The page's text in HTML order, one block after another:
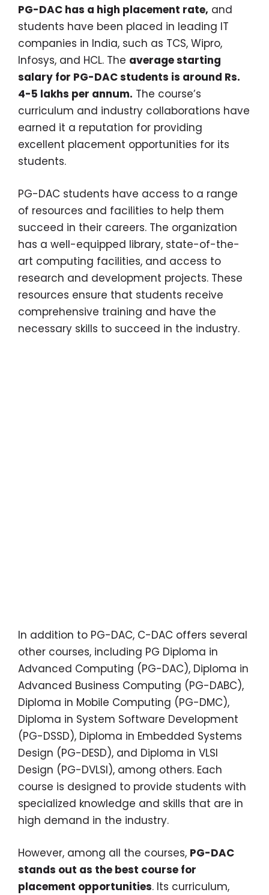
PG-DAC has a high placement rate, and
students have been placed in leading IT
companies in India, such as TCS, Wipro,
Infosys, and HCL. The average starting
salary for PG-DAC students is around Rs.
4-5 lakhs per annum. The course’s
curriculum and industry collaborations have
earned it a reputation for providing
excellent placement opportunities for its
students.
PG-DAC students have access to a range
of resources and facilities to help them
succeed in their careers. The organization
has a well-equipped library, state-of-the-
art computing facilities, and access to
research and development projects. These
resources ensure that students receive
comprehensive training and have the
necessary skills to succeed in the industry.
In addition to PG-DAC, C-DAC offers several
other courses, including PG Diploma in
Advanced Computing (PG-DAC), Diploma in
Advanced Business Computing (PG-DABC),
Diploma in Mobile Computing (PG-DMC),
Diploma in System Software Development
(PG-DSSD), Diploma in Embedded Systems
Design (PG-DESD), and Diploma in VLSI
Design (PG-DVLSI), among others. Each
course is designed to provide students with
specialized knowledge and skills that are in
high demand in the industry.
However, among all the courses, PG-DAC
stands out as the best course for
placement opportunities. Its curriculum,